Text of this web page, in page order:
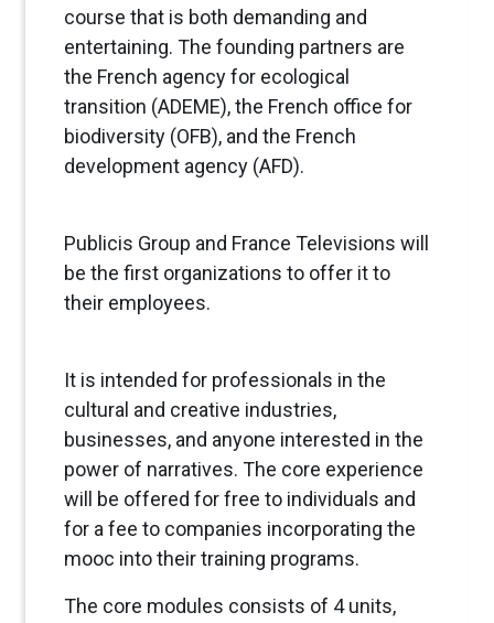
course that is both demanding and
entertaining. The founding partners are
the French agency for ecological
transition (ADEME), the French office for
biodiversity (OFB), and the French
development agency (AFD).
Publicis Group and France Televisions will
be the first organizations to offer it to
their employees.
It is intended for professionals in the
cultural and creative industries,
businesses, and anyone interested in the
power of narratives. The core experience
will be offered for free to individuals and
for a fee to companies incorporating the
mooc into their training programs.
The core modules consists of 4 units,